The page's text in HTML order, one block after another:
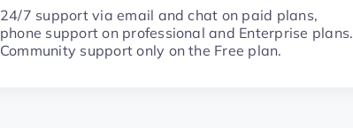
24/7 support via email and chat on paid plans,
phone support on professional and Enterprise plans.
Community support only on the Free plan.